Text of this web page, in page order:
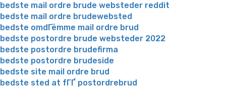
bedste mail ordre brude websteder reddit
bedste mail ordre brudewebsted
bedste omdГёmme mail ordre brud
bedste postordre brude websteder 2022
bedste postordre brudefirma
bedste postordre brudeside
bedste site mail ordre brud
bedste sted at fГҐ postordrebrud